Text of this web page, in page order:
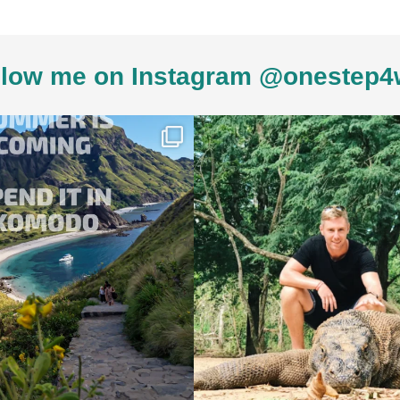
me on Instagram